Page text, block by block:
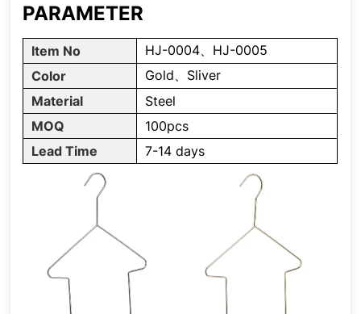
PARAMETER
Item No
HJ-0004、HJ-0005
Color
Gold、Sliver
Material
Steel
MOQ
100pcs
Lead Time
7-14 days